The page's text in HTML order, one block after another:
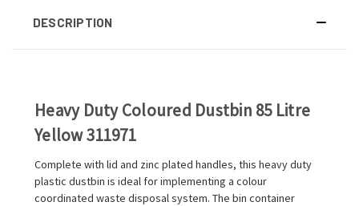
DESCRIPTION
Heavy Duty Coloured Dustbin 85 Litre
Yellow 311971
Complete with lid and zinc plated handles, this heavy duty
plastic dustbin is ideal for implementing a colour
coordinated waste disposal system. The bin container